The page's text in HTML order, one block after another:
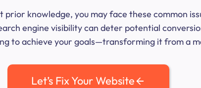
knowledge, you may face these common
engine visibility can deter potential
to achieve your goals—transforming it from a
Let’s Fix Your Website